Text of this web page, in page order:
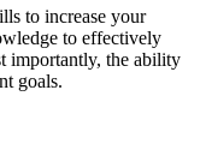
to increase your
to effectively
importantly, the ability
goals.